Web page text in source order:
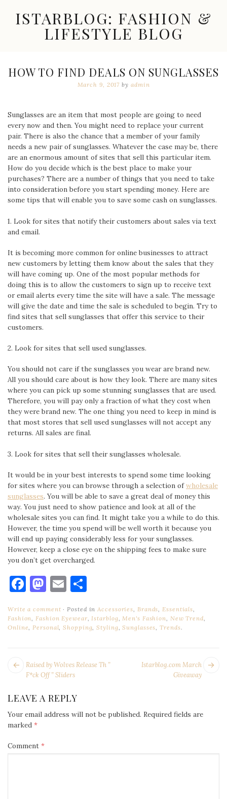
contentISTARBLOG: FASHION &
LIFESTYLE BLOG
New
Trends,
Great
HOW TO FIND DEALS ON SUNGLASSES
March 9, 2017 by admin
Sunglasses are an item that most people are going to need
every now and then. You might need to replace your current
pair. There is also the chance that a member of your family
needs a new pair of sunglasses. Whatever the case may be, there
are an enormous amount of sites that sell this particular item.
How do you decide which is the best place to make your
purchases? There are a number of things that you need to take
into consideration before you start spending money. Here are
some tips that will enable you to save some cash on sunglasses.
1. Look for sites that notify their customers about sales via text
and email.
It is becoming more common for online businesses to attract
new customers by letting them know about the sales that they
will have coming up. One of the most popular methods for
doing this is to allow the customers to sign up to receive text
or email alerts every time the site will have a sale. The message
will give the date and time the sale is scheduled to begin. Try to
find sites that sell sunglasses that offer this service to their
customers.
2. Look for sites that sell used sunglasses.
You should not care if the sunglasses you wear are brand new.
All you should care about is how they look. There are many sites
where you can pick up some stunning sunglasses that are used.
Therefore, you will pay only a fraction of what they cost when
they were brand new. The one thing you need to keep in mind is
that most stores that sell used sunglasses will not accept any
returns. All sales are final.
3. Look for sites that sell their sunglasses wholesale.
It would be in your best interests to spend some time looking
for sites where you can browse through a selection ofwholesale
sunglasses. You will be able to save a great deal of money this
way. You just need to show patience and look at all of the
wholesale sites you can find. It might take you a while to do this.
However, the time you spend will be well worth it because you
will end up paying considerably less for your sunglasses.
However, keep a close eye on the shipping fees to make sure
you don’t get overcharged.
Facebook
Mastodon
Email
Write a comment Posted inAccessories, Brands,Essentials,
Fashion,Fashion Eyewear,Istarblog,Men's Fashion, New Trend,
Online,Personal,Shopping,Styling,Sunglasses,Trends.
POST
NAVIGATION
Istarblog.com March
Giveaway
Next
Raised by Wolves Release Th ”
F*ck Off ” Sliders
LEAVE A REPLY
Your email address will not be published. Required fields are
marked *
Comment *